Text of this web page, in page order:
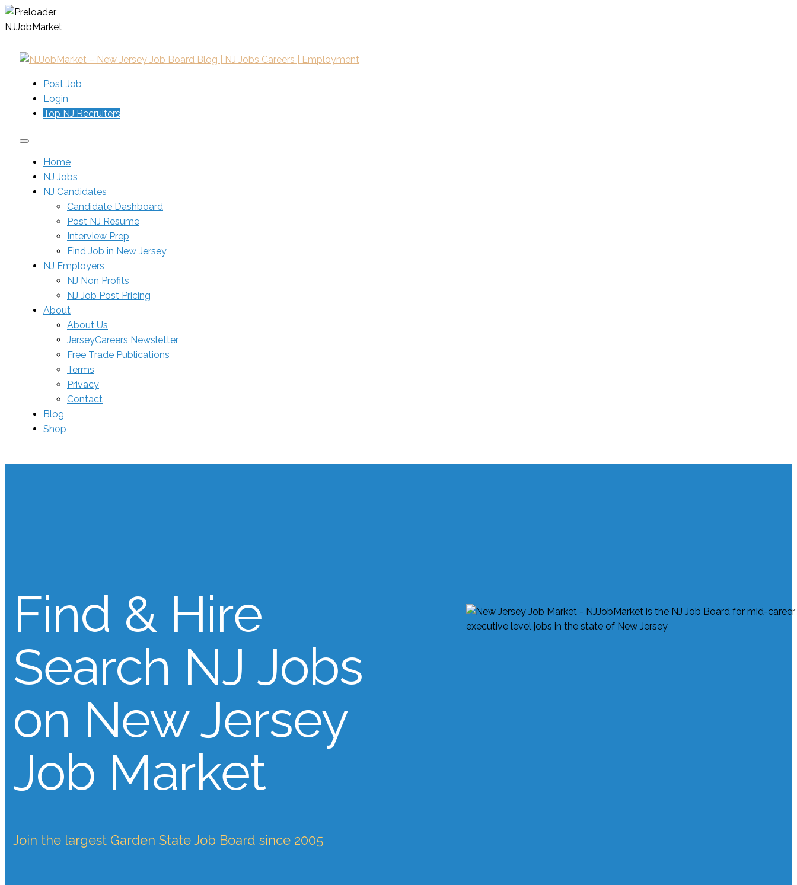
NJJobMarket
Post Job
Login
Top NJ Recruiters
Home
NJ Jobs
NJ Candidates
Candidate Dashboard
Post NJ Resume
Interview Prep
Find Job in New Jersey
NJ Employers
NJ Non Profits
NJ Job Post Pricing
About
About Us
JerseyCareers Newsletter
Free Trade Publications
Terms
Privacy
Contact
Blog
Shop
Find & Hire
Search NJ Jobs
on New Jersey
Job Market
Join the largest Garden State Job Board since 2005